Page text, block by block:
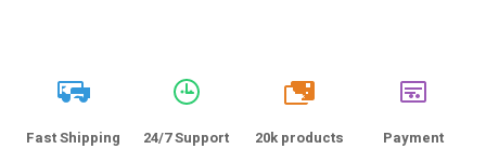
Fast Shipping 24/7 Support
20k
20k products
Payment